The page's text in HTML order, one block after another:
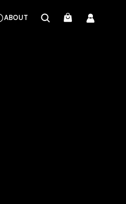
ABOUT